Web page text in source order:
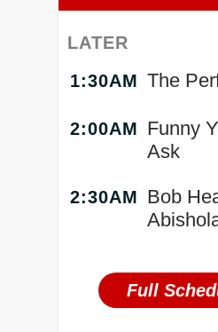
LATER
1:30AM The
2:00AM Funny
Ask
2:30AM Bob
Full